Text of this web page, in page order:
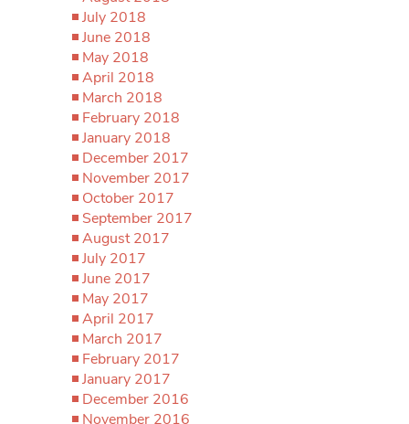
July 2018
June 2018
May 2018
April 2018
March 2018
February 2018
January 2018
December 2017
November 2017
October 2017
September 2017
August 2017
July 2017
June 2017
May 2017
April 2017
March 2017
February 2017
January 2017
December 2016
November 2016